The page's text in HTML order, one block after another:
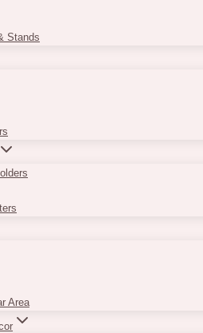
Stands
Area
860-7401
Unit 5, North York, Ontario (By